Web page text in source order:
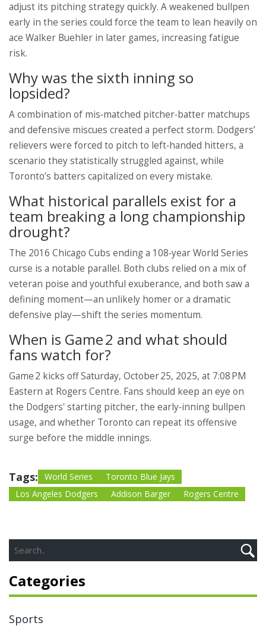
adjust its pitching strategy quickly. A weakened bullpen
early in the series could force the team to lean heavily on
ace Walker Buehler in later games, increasing fatigue
risk.
Why was the sixth inning so
lopsided?
A combination of mis‑matched pitcher‑batter matchups
and defensive miscues created a perfect storm. Dodgers’
relievers were forced to pitch to left‑handed hitters, a
scenario they statistically struggled against, while
Toronto’s batters capitalized on every mistake.
What historical parallels exist for a
team breaking a long championship
drought?
The 2016 Chicago Cubs ending a 108‑year World Series
curse is a notable parallel. Both clubs relied on a mix of
veteran poise and youthful exuberance, and both saw a
defining moment—an unlikely homer or a dramatic
defensive play—shift the series momentum.
When is Game 2 and what should
fans watch for?
Game 2 kicks off Saturday, October 25, 2025, at 7:08 PM
Eastern at Rogers Centre. Fans should keep an eye on
the Dodgers' starting pitcher, the early‑inning bullpen
usage, and whether Toronto can repeat its offensive
surge before the middle innings.
Tags: World Series
Toronto Blue Jays
Los Angeles Dodgers
Addison Barger Rogers Centre
Categories
Sports